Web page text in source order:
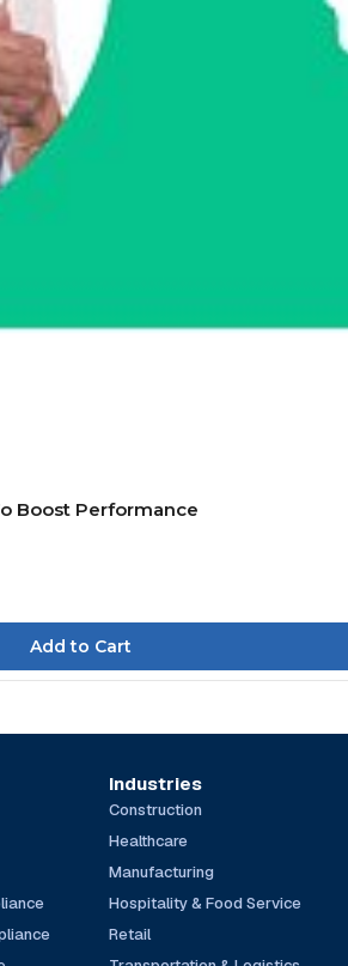
Boost Performance
Industries
Construction
Healthcare
Manufacturing
Hospitality & Food Service
Retail